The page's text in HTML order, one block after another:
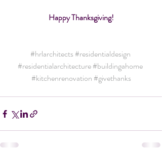
Happy Thanksgiving!
#hrlarchitects#residentialdesign
#residentialarchitecture#buildingahome
#kitchenrenovation#givethanks